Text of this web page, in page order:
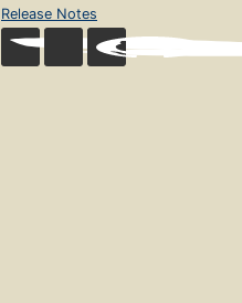
Release Notes